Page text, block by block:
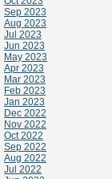
Sep 2023
Aug 2023
Jul 2023
Jun 2023
May 2023
Apr 2023
Mar 2023
Feb 2023
Jan 2023
Dec 2022
Nov 2022
Oct 2022
Sep 2022
Aug 2022
Jul 2022